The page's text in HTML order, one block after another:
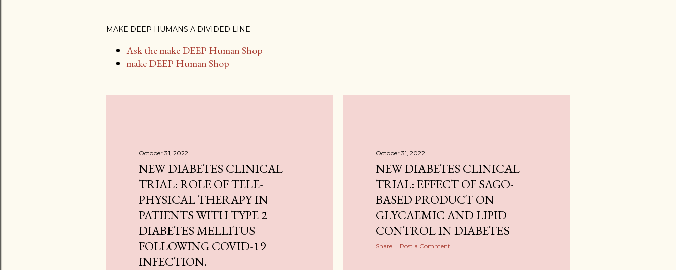
MAKE DEEP HUMANS A DIVIDED LINE
Ask the make DEEP Human Shop
make DEEP Human Shop
October 31, 2022
NEW DIABETES CLINICAL
TRIAL: ROLE OF TELE-
PHYSICAL THERAPY IN
PATIENTS WITH TYPE 2
DIABETES MELLITUS
FOLLOWING COVID-19
INFECTION.
October 31, 2022
NEW DIABETES CLINICAL
TRIAL: EFFECT OF SAGO-
BASED PRODUCT ON
GLYCAEMIC AND LIPID
CONTROL IN DIABETES
Share Post a Comment